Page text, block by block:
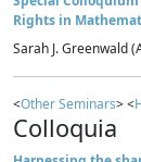
Rights in
Sarah J. Greenwald
<Other Seminars> <
Colloquia